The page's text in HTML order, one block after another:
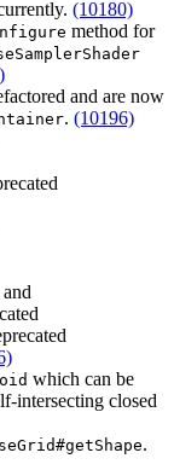
(10180)
method for
and are now
. (10196)
and
which can be
intersecting closed
.